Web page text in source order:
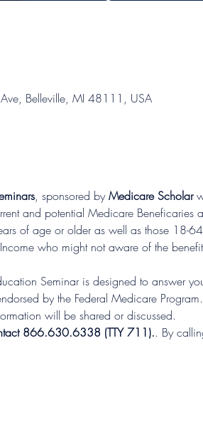
Belleville, MI 48111, USA
, sponsored by Medicare Scholar
and potential Medicare Beneficaries
of age or older as well as those 18-
who might not aware of the
Seminar is designed to answer
by the Federal Medicare
will be shared or discussed.
866.630.6338 (TTY 711).. By